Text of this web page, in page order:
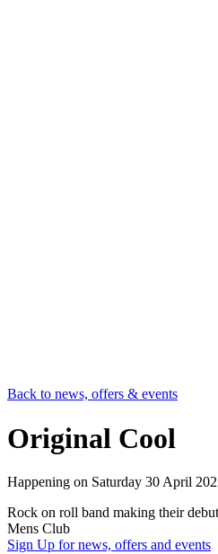
Back to news, offers & events
Original Cool
Happening on Saturday 30 April
Rock on roll band making their
Mens Club
Sign Up for news, offers and events